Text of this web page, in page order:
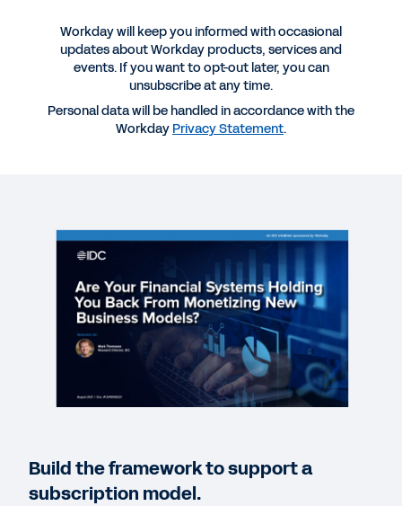
GUIDE
Are Your Financial Systems Holding You Back from
Monetizing New Business Models?
More Tech and Media Organizations Choose
QUICK DEMO
Workday for the Technology Industry
3:07
EBOOK
Workday for Technology
Workday will keep you informed with occasional
updates about Workday products, services and
events. If you want to opt-out later, you can
unsubscribe at any time.
Personal data will be handled in accordance with the
Workday Privacy Statement.
Build the framework to support a
subscription model.